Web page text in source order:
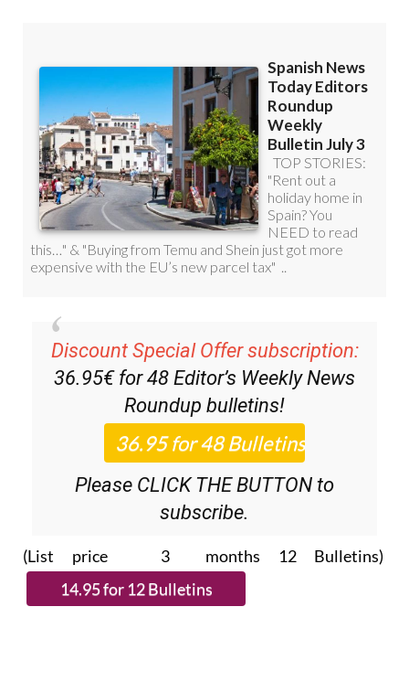
Discount Special Offer subscription:
36.95€ for 48Editor’s Weekly News
Roundupbulletins!
Please CLICK THE BUTTON to
subscribe.
(List price 3 months 12 Bulletins)